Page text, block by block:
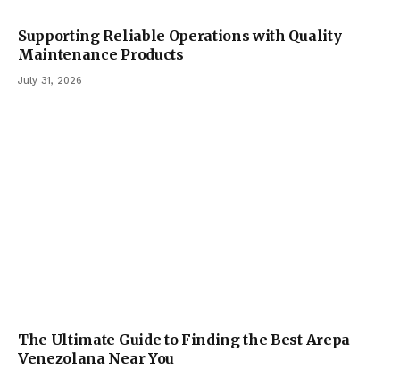
Supporting Reliable Operations with Quality
Maintenance Products
July 31, 2026
The Ultimate Guide to Finding the Best Arepa
Venezolana Near You